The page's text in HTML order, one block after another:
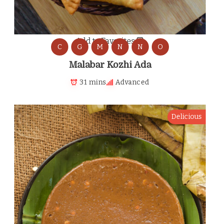
Add to Favorites
C G M N N O
Malabar Kozhi Ada
31 mins Advanced
Delicious